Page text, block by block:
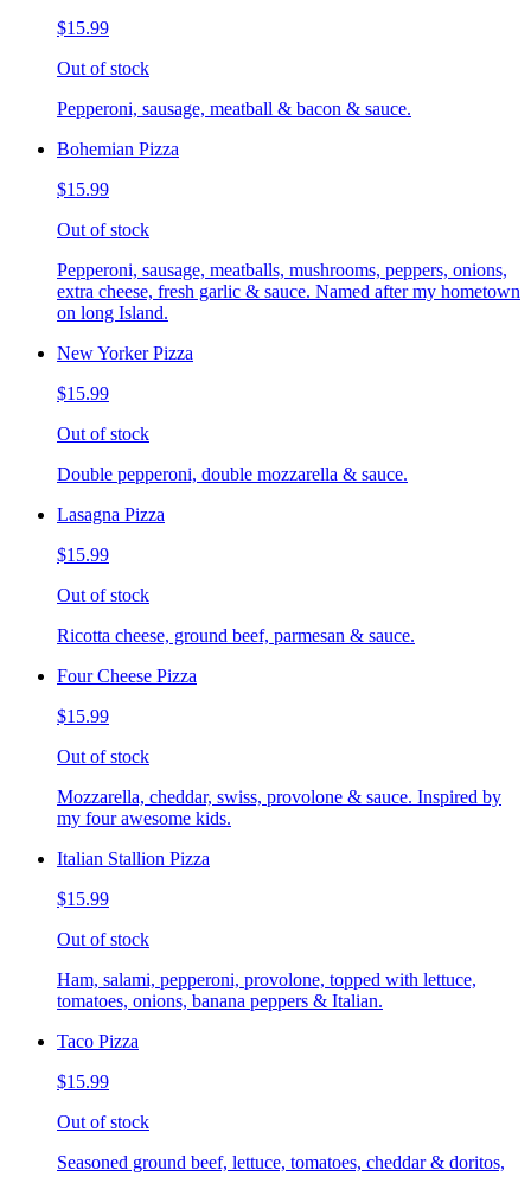
$15.99
Out of stock
Pepperoni, sausage, meatball & bacon & sauce.
Bohemian Pizza
$15.99
Out of stock
Pepperoni, sausage, meatballs, mushrooms, peppers, onions,
extra cheese, fresh garlic & sauce. Named after my hometown
on long Island.
New Yorker Pizza
$15.99
Out of stock
Double pepperoni, double mozzarella & sauce.
Lasagna Pizza
$15.99
Out of stock
Ricotta cheese, ground beef, parmesan & sauce.
Four Cheese Pizza
$15.99
Out of stock
Mozzarella, cheddar, swiss, provolone & sauce. Inspired by
my four awesome kids.
Italian Stallion Pizza
$15.99
Out of stock
Ham, salami, pepperoni, provolone, topped with lettuce,
tomatoes, onions, banana peppers & Italian.
Taco Pizza
$15.99
Out of stock
Seasoned ground beef, lettuce, tomatoes, cheddar & doritos,